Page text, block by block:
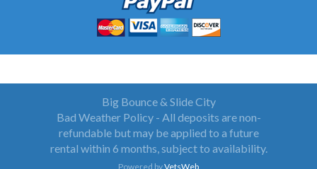
Big Bounce & Slide City
Bad Weather Policy - All deposits are non-
refundable but may be applied to a future
rental within 6 months, subject to availability.
Powered byVetsWeb